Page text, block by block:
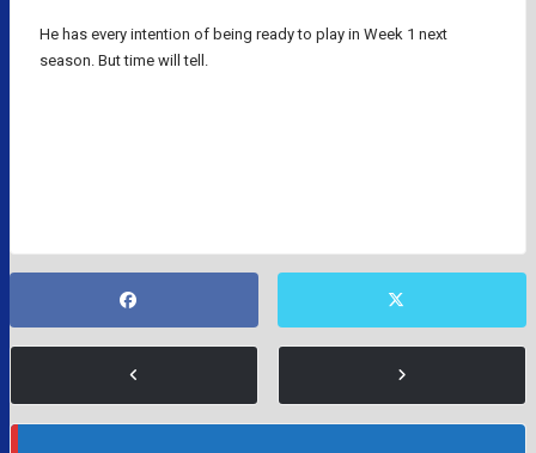
He has every intention of being ready to play in Week 1 next
season. But time will tell.